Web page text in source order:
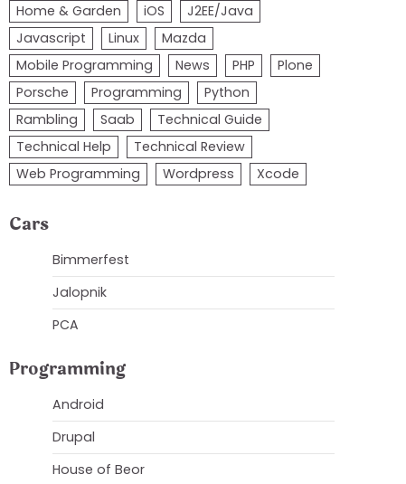
If you get that
Home & Garden
iOS
J2EE/Java
Javascript
Linux
Mazda
Mobile Programming
News PHP
Plone
Porsche
Programming
Python
Rambling
Saab
Technical Guide
Technical Help
Technical Review
Web Programming
Wordpress Xcode
Cars
Bimmerfest
Jalopnik
PCA
Programming
Android
Drupal
House of Beor